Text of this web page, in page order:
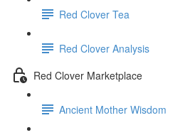
Red Clover Tea
Red Clover Analysis
Red Clover Marketplace
Ancient Mother Wisdom